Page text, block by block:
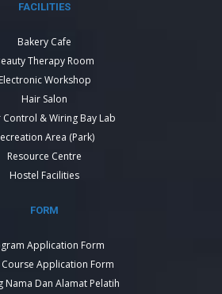
FACILITIES
Bakery Cafe
Therapy Room
Electronic Workshop
Hair Salon
& Wiring Bay Lab
Area (Park)
Resource Centre
Hostel Facilities
FORM
Application Form
Course Application Form
Nama Dan Alamat Pelatih